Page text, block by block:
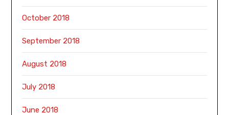
October 2018
September 2018
August 2018
July 2018
June 2018